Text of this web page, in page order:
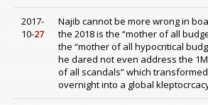
2017-
10-27
Najib cannot be more wrong in
the 2018 is the “mother of all
the “mother of all hypocritical
he dared not even address the
of all scandals” which
overnight into a global